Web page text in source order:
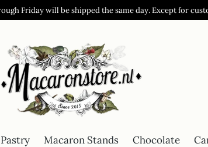
Friday will be shipped the same day. Except for
Pastry Macaron Stands Chocolate